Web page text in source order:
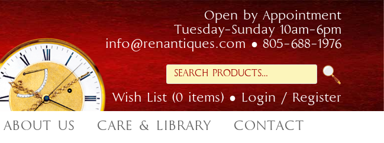
Open by Appointment
Tuesday-Sunday 10am-6pm
info@renantiques.com
805-688-1976
Search
for:
Wish List (0 items)
Login / Register
ABOUT US CARE & LIBRARY CONTACT